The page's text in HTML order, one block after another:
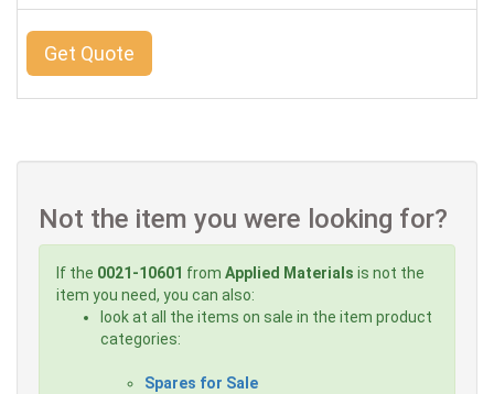
Get Quote
Not the item you were looking for?
If the 0021-10601 from Applied Materials is not the
item you need, you can also:
look at all the items on sale in the item product
categories:
Spares for Sale